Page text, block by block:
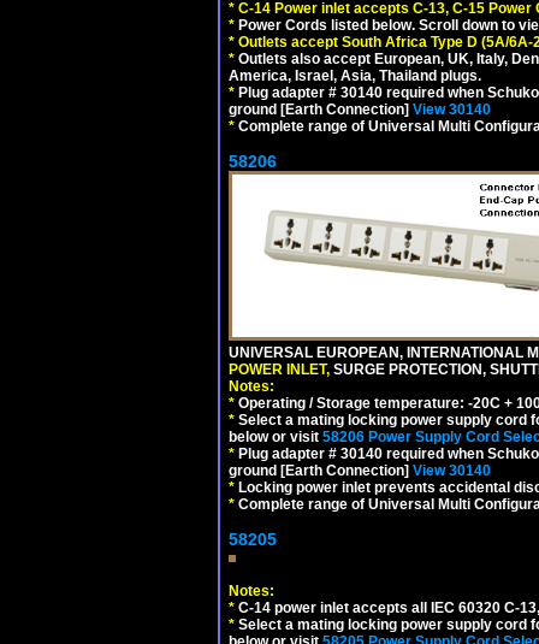
* C-14 Power inlet accepts C-13, C-15
* Power Cords listed below. Scroll down to
* Outlets accept South Africa Type D (5A/
* Outlets also accept European, UK, Italy,
America, Israel, Asia, Thailand plugs.
* Plug adapter # 30140 required when
ground [Earth Connection] View 30140
* Complete range of Universal Multi
58206
UNIVERSAL EUROPEAN, INTERNATIONAL
POWER INLET, SURGE PROTECTION,
Notes:
* Operating / Storage temperature: -20C +
* Select a mating locking power supply cord
below or visit 58206 Power Supply Cord
* Plug adapter # 30140 required when
ground [Earth Connection] View 30140
* Locking power inlet prevents accidental
* Complete range of Universal Multi
58205
Notes:
* C-14 power inlet accepts all IEC 60320 C-
* Select a mating locking power supply cord